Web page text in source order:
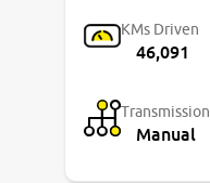
KMs Driven
46,091
Transmission
Manual